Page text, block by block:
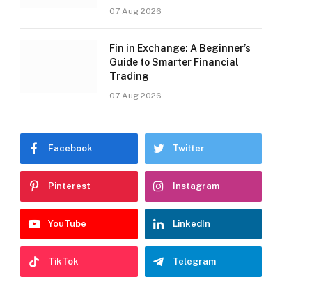
07 Aug 2026
Fin in Exchange: A Beginner’s
Guide to Smarter Financial
Trading
07 Aug 2026
Facebook Twitter
Pinterest Instagram
YouTube LinkedIn
TikTok Telegram